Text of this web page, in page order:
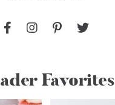
Favorites